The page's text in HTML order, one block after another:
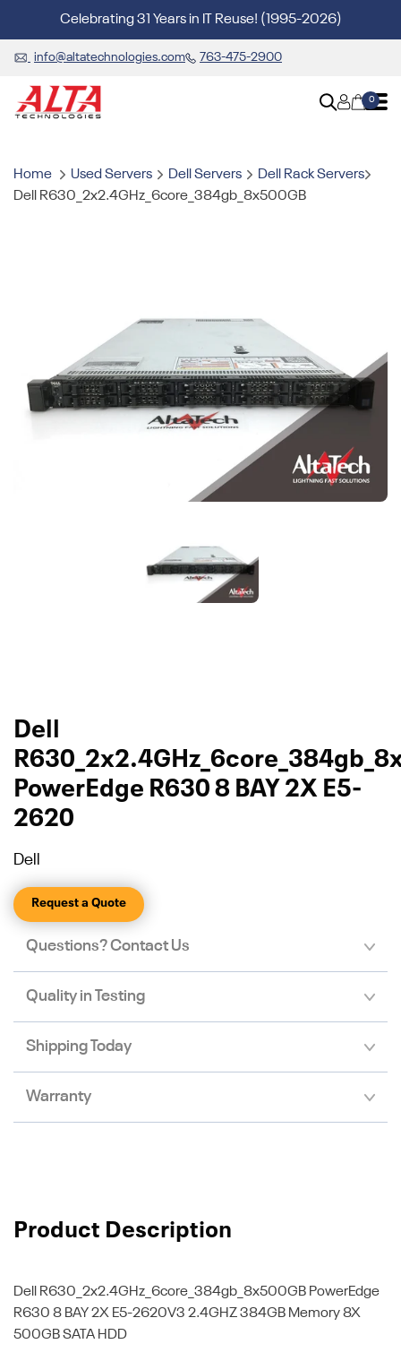
Celebrating 31 Years in IT Reuse! (1995-2026)
info@altatechnologies.com 763-475-2900
0
Home Used Servers Dell Servers
Dell Rack Servers
Dell R630_2x2.4GHz_6core_384gb_8x500GB
Dell
PowerEdge R630 8 BAY 2X E5-
2620
Dell
Request a Quote
Questions? Contact Us
Quality in Testing
Shipping Today
Warranty
Product Description
Dell R630_2x2.4GHz_6core_384gb_8x500GB PowerEdge
R630 8 BAY 2X E5-2620V3 2.4GHZ 384GB Memory 8X
500GB SATA HDD